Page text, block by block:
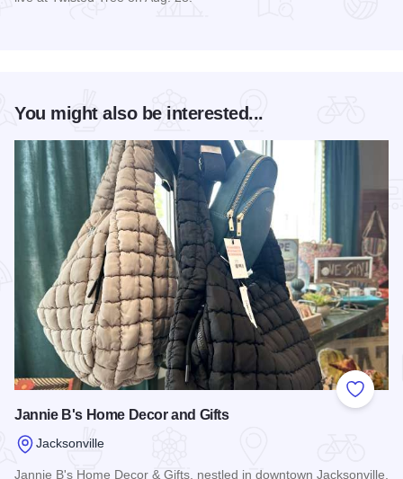
You might also be interested...
Add to
Jannie B's Home Decor and Gifts
Jacksonville
Jannie B's Home Decor & Gifts, nestled in downtown Jacksonville,